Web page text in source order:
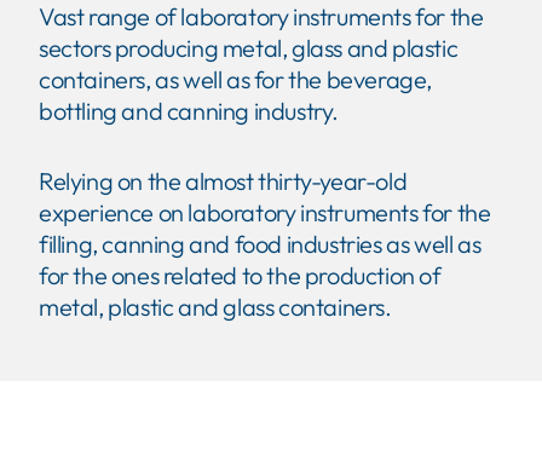
Vast range of laboratory instruments for the
sectors producing metal, glass and plastic
containers, as well as for the beverage,
bottling and canning industry.
Relying on the almost thirty-year-old
experience on laboratory instruments for the
filling, canning and food industries as well as
for the ones related to the production of
metal, plastic and glass containers.